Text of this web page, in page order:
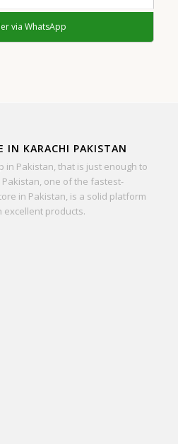
via WhatsApp
IN KARACHI PAKISTAN
in Pakistan, that is just enough to
one of the fastest-
in Pakistan, is a solid platform
excellent products.